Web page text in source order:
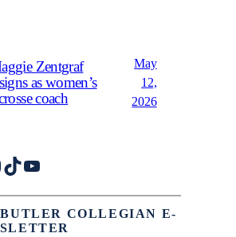
Zentgraf
as women’s
coach
May
12,
2026
TikTokYouTube
COLLEGIAN E-